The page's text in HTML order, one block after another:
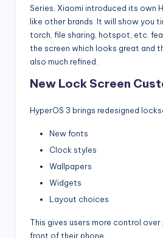
Series, Xiaomi introduced its own
like other brands. It will show you
torch, file sharing, hotspot, etc.
the screen which looks great and
also much refined.
New Lock Screen
HyperOS 3 brings redesigned
New fonts
Clock styles
Wallpapers
Widgets
Layout choices
This gives users more control
front of their phone.